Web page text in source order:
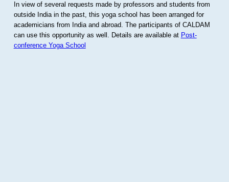
In view of several requests made by professors and students from
outside India in the past, this yoga school has been arranged for
academicians from India and abroad. The participants of CALDAM
can use this opportunity as well. Details are available at Post-
conference Yoga School